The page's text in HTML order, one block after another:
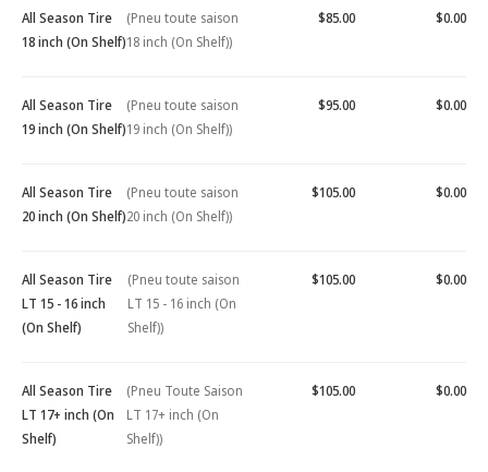
All Season Tire
18 inch (On Shelf)
(Pneu toute saison
18 inch (On Shelf))
$85.00 $0.00
All Season Tire
19 inch (On Shelf)
(Pneu toute saison
19 inch (On Shelf))
$95.00 $0.00
All Season Tire
20 inch (On Shelf)
(Pneu toute saison
20 inch (On Shelf))
$105.00 $0.00
All Season Tire
LT 15 - 16 inch
(On Shelf)
(Pneu toute saison
LT 15 - 16 inch (On
Shelf))
$105.00 $0.00
All Season Tire
LT 17+ inch (On
Shelf)
(Pneu Toute Saison
LT 17+ inch (On
Shelf))
$105.00 $0.00